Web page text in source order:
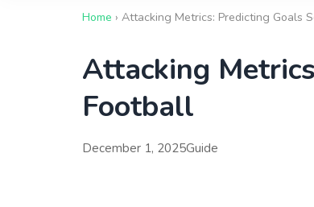
Home › Attacking Metrics: Predicting Goals
Attacking
Football
December 1, 2025Guide